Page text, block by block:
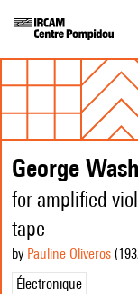
George
for amplified
tape
by Pauline Oliveros
Électronique